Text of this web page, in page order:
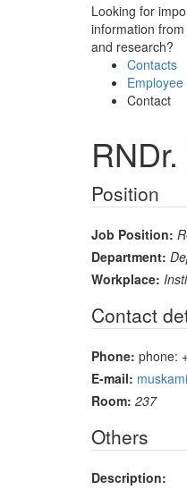
Looking for
information
and research?
Contacts
Employee
Contact
Position
Job Position:
Department:
Workplace:
Contact
Phone: phone:
E-mail:
Room: 237
Others
Description: